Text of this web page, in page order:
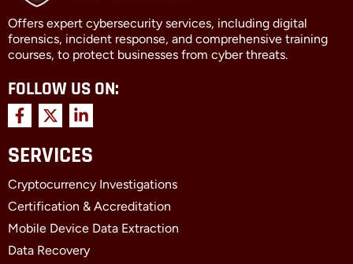
Offers expert cybersecurity services, including digital
forensics, incident response, and comprehensive training
courses, to protect businesses from cyber threats.
FOLLOW US ON:
F
a
c
e
o
o
k
-
f
X
-
t
w
t
t
e
r
L
i
n
k
d
i
n
-
i
SERVICES
Cryptocurrency Investigations
Certification & Accreditation
Mobile Device Data Extraction
Data Recovery